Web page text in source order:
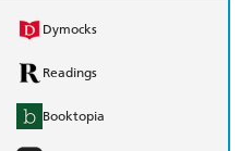
Dymocks
Readings
Booktopia